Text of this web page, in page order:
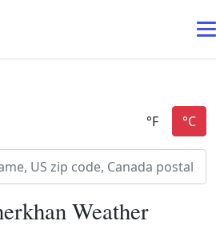
Weather